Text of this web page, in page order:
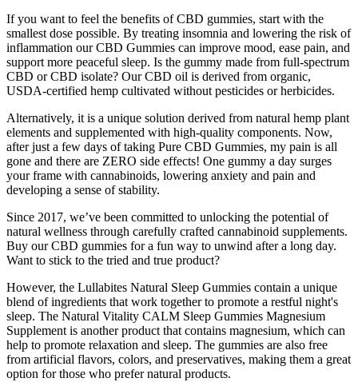
If you want to feel the benefits of CBD gummies, start with the
smallest dose possible. By treating insomnia and lowering the risk of
inflammation our CBD Gummies can improve mood, ease pain, and
support more peaceful sleep. Is the gummy made from full-spectrum
CBD or CBD isolate? Our CBD oil is derived from organic,
USDA-certified hemp cultivated without pesticides or herbicides.
Alternatively, it is a unique solution derived from natural hemp plant
elements and supplemented with high-quality components. Now,
after just a few days of taking Pure CBD Gummies, my pain is all
gone and there are ZERO side effects! One gummy a day surges
your frame with cannabinoids, lowering anxiety and pain and
developing a sense of stability.
Since 2017, we’ve been committed to unlocking the potential of
natural wellness through carefully crafted cannabinoid supplements.
Buy our CBD gummies for a fun way to unwind after a long day.
Want to stick to the tried and true product?
However, the Lullabites Natural Sleep Gummies contain a unique
blend of ingredients that work together to promote a restful night's
sleep. The Natural Vitality CALM Sleep Gummies Magnesium
Supplement is another product that contains magnesium, which can
help to promote relaxation and sleep. The gummies are also free
from artificial flavors, colors, and preservatives, making them a great
option for those who prefer natural products.